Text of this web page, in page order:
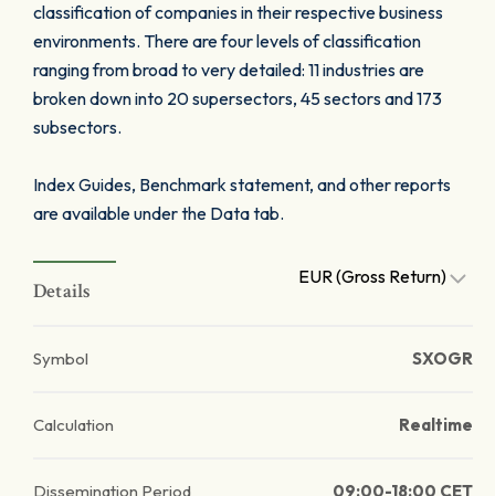
classification of companies in their respective business
environments. There are four levels of classification
ranging from broad to very detailed: 11 industries are
broken down into 20 supersectors, 45 sectors and 173
subsectors.
Index Guides, Benchmark statement, and other reports
are available under the Data tab.
Details
EUR (Gross Return)
Symbol SXOGR
Calculation Realtime
Dissemination Period 09:00-18:00 CET